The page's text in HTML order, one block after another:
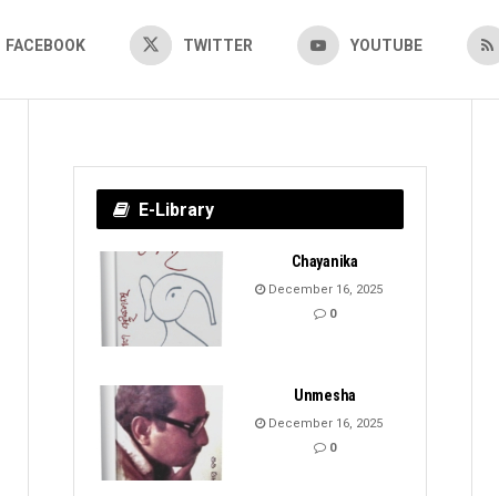
FACEBOOK TWITTER YOUTUBE
E-Library
Chayanika
December 16, 2025
0
Unmesha
December 16, 2025
0